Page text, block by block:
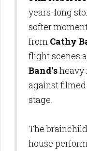
years-long
softer
from Cathy
flight scenes
Band'sheavy
against
stage.
The
house